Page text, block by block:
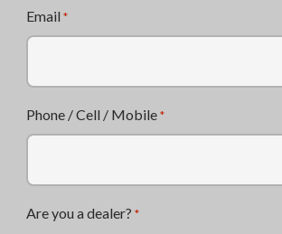
Email *
Phone / Cell / Mobile *
Are you a dealer? *